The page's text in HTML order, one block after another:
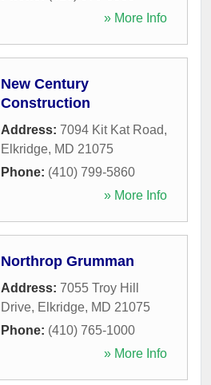
» More Info
New Century
Construction
Address: 7094 Kit Kat Road,
Elkridge, MD 21075
Phone: (410) 799-5860
» More Info
Northrop Grumman
Address: 7055 Troy Hill
Drive, Elkridge, MD 21075
Phone: (410) 765-1000
» More Info